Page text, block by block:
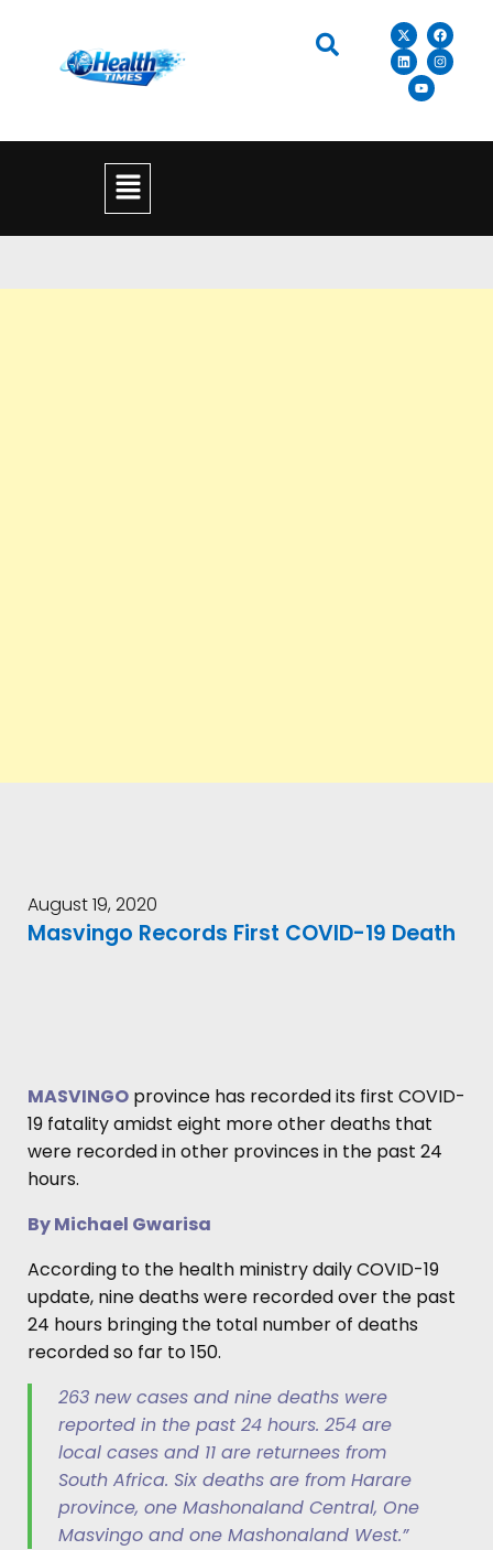
August 19, 2020
Masvingo Records First COVID-19 Death
MASVINGO province has recorded its first COVID-
19 fatality amidst eight more other deaths that
were recorded in other provinces in the past 24
hours.
By Michael Gwarisa
According to the health ministry daily COVID-19
update, nine deaths were recorded over the past
24 hours bringing the total number of deaths
recorded so far to 150.
263 new cases and nine deaths were
reported in the past 24 hours. 254 are
local cases and 11 are returnees from
South Africa. Six deaths are from Harare
province, one Mashonaland Central, One
Masvingo and one Mashonaland West.”